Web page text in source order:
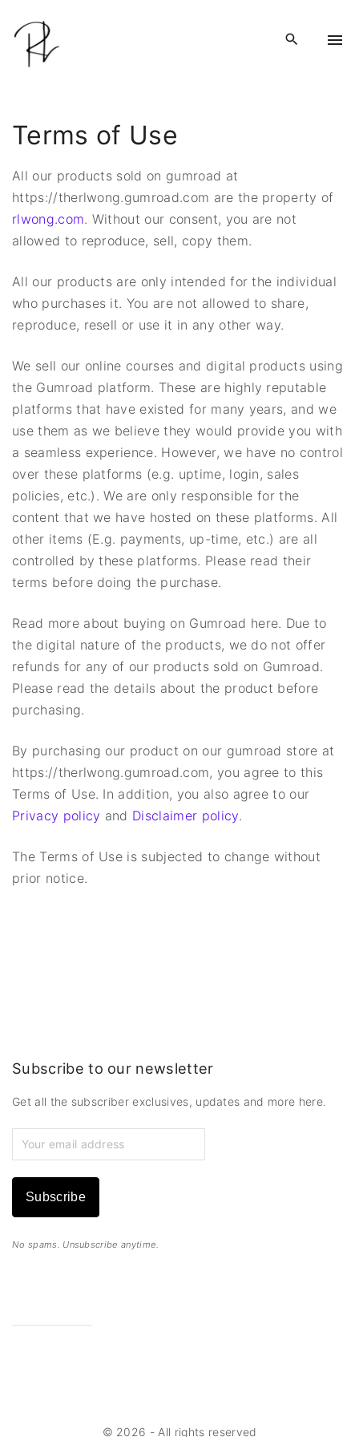
Terms of Use
All our products sold on gumroad at
https://therlwong.gumroad.com are the property of
rlwong.com. Without our consent, you are not
allowed to reproduce, sell, copy them.
All our products are only intended for the individual
who purchases it. You are not allowed to share,
reproduce, resell or use it in any other way.
We sell our online courses and digital products using
the Gumroad platform. These are highly reputable
platforms that have existed for many years, and we
use them as we believe they would provide you with
a seamless experience. However, we have no control
over these platforms (e.g. uptime, login, sales
policies, etc.). We are only responsible for the
content that we have hosted on these platforms. All
other items (E.g. payments, up-time, etc.) are all
controlled by these platforms. Please read their
terms before doing the purchase.
Read more about buying on Gumroad here. Due to
the digital nature of the products, we do not offer
refunds for any of our products sold on Gumroad.
Please read the details about the product before
purchasing.
By purchasing our product on our gumroad store at
https://therlwong.gumroad.com, you agree to this
Terms of Use. In addition, you also agree to our
Privacy policy and Disclaimer policy.
The Terms of Use is subjected to change without
prior notice.
Subscribe to our newsletter
Get all the subscriber exclusives, updates and more here.
Subscribe
No spams. Unsubscribe anytime.
© 2026 - All rights reserved